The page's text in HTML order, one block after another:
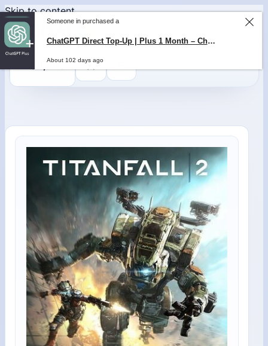
Skip to content
0,000
Someone in purchased a
ChatGPT Direct Top-Up | Plus 1 Month – ChatGPT – GLOBAL
About 102 days ago